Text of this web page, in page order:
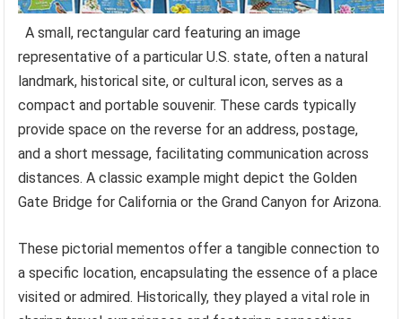
A small, rectangular card featuring an image
representative of a particular U.S. state, often a natural
landmark, historical site, or cultural icon, serves as a
compact and portable souvenir. These cards typically
provide space on the reverse for an address, postage,
and a short message, facilitating communication across
distances. A classic example might depict the Golden
Gate Bridge for California or the Grand Canyon for Arizona.
These pictorial mementos offer a tangible connection to
a specific location, encapsulating the essence of a place
visited or admired. Historically, they played a vital role in